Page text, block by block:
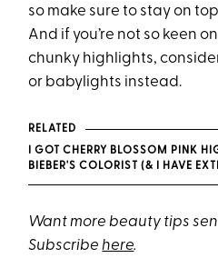
so make sure to stay on
And if you’re not so keen
chunky highlights,
or babylights instead.
RELATED
I GOT CHERRY BLOSSOM PINK
BIEBER'S COLORIST (& I HAVE
Want more beauty tips
Subscribehere.